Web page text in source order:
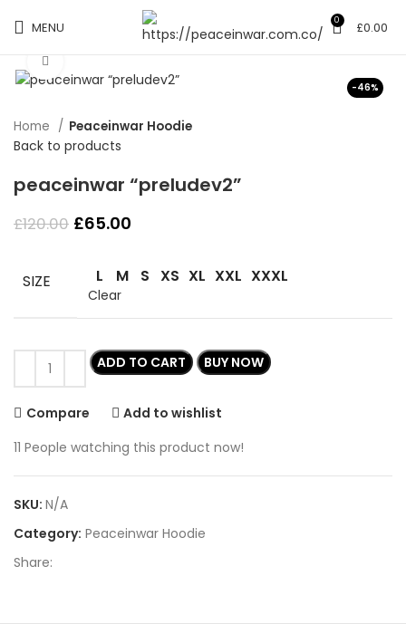
MENU 0 £0.00
-46%
Home Peaceinwar Hoodie
Back to products
peaceinwar “preludev2”
£120.00 Original
£120.00.
£65.00
£65.00.
SIZE L M S XS XL XXL XXXL
Clear
ADD TO CART BUY NOW
Compare
Add to wishlist
11 People watching this product now!
SKU: N/A
Category: Peaceinwar Hoodie
Share: